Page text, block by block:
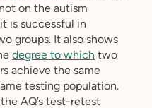
on the autism
is successful in
groups. It also shows
degree to which two
achieve the same
testing population.
AQ’s test-retest